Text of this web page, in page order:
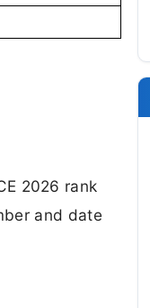
2026 rank
and date